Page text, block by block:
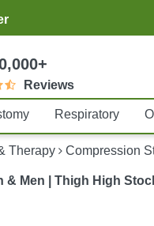
Reviews
Respiratory
Therapy Compression
& Men | Thigh High